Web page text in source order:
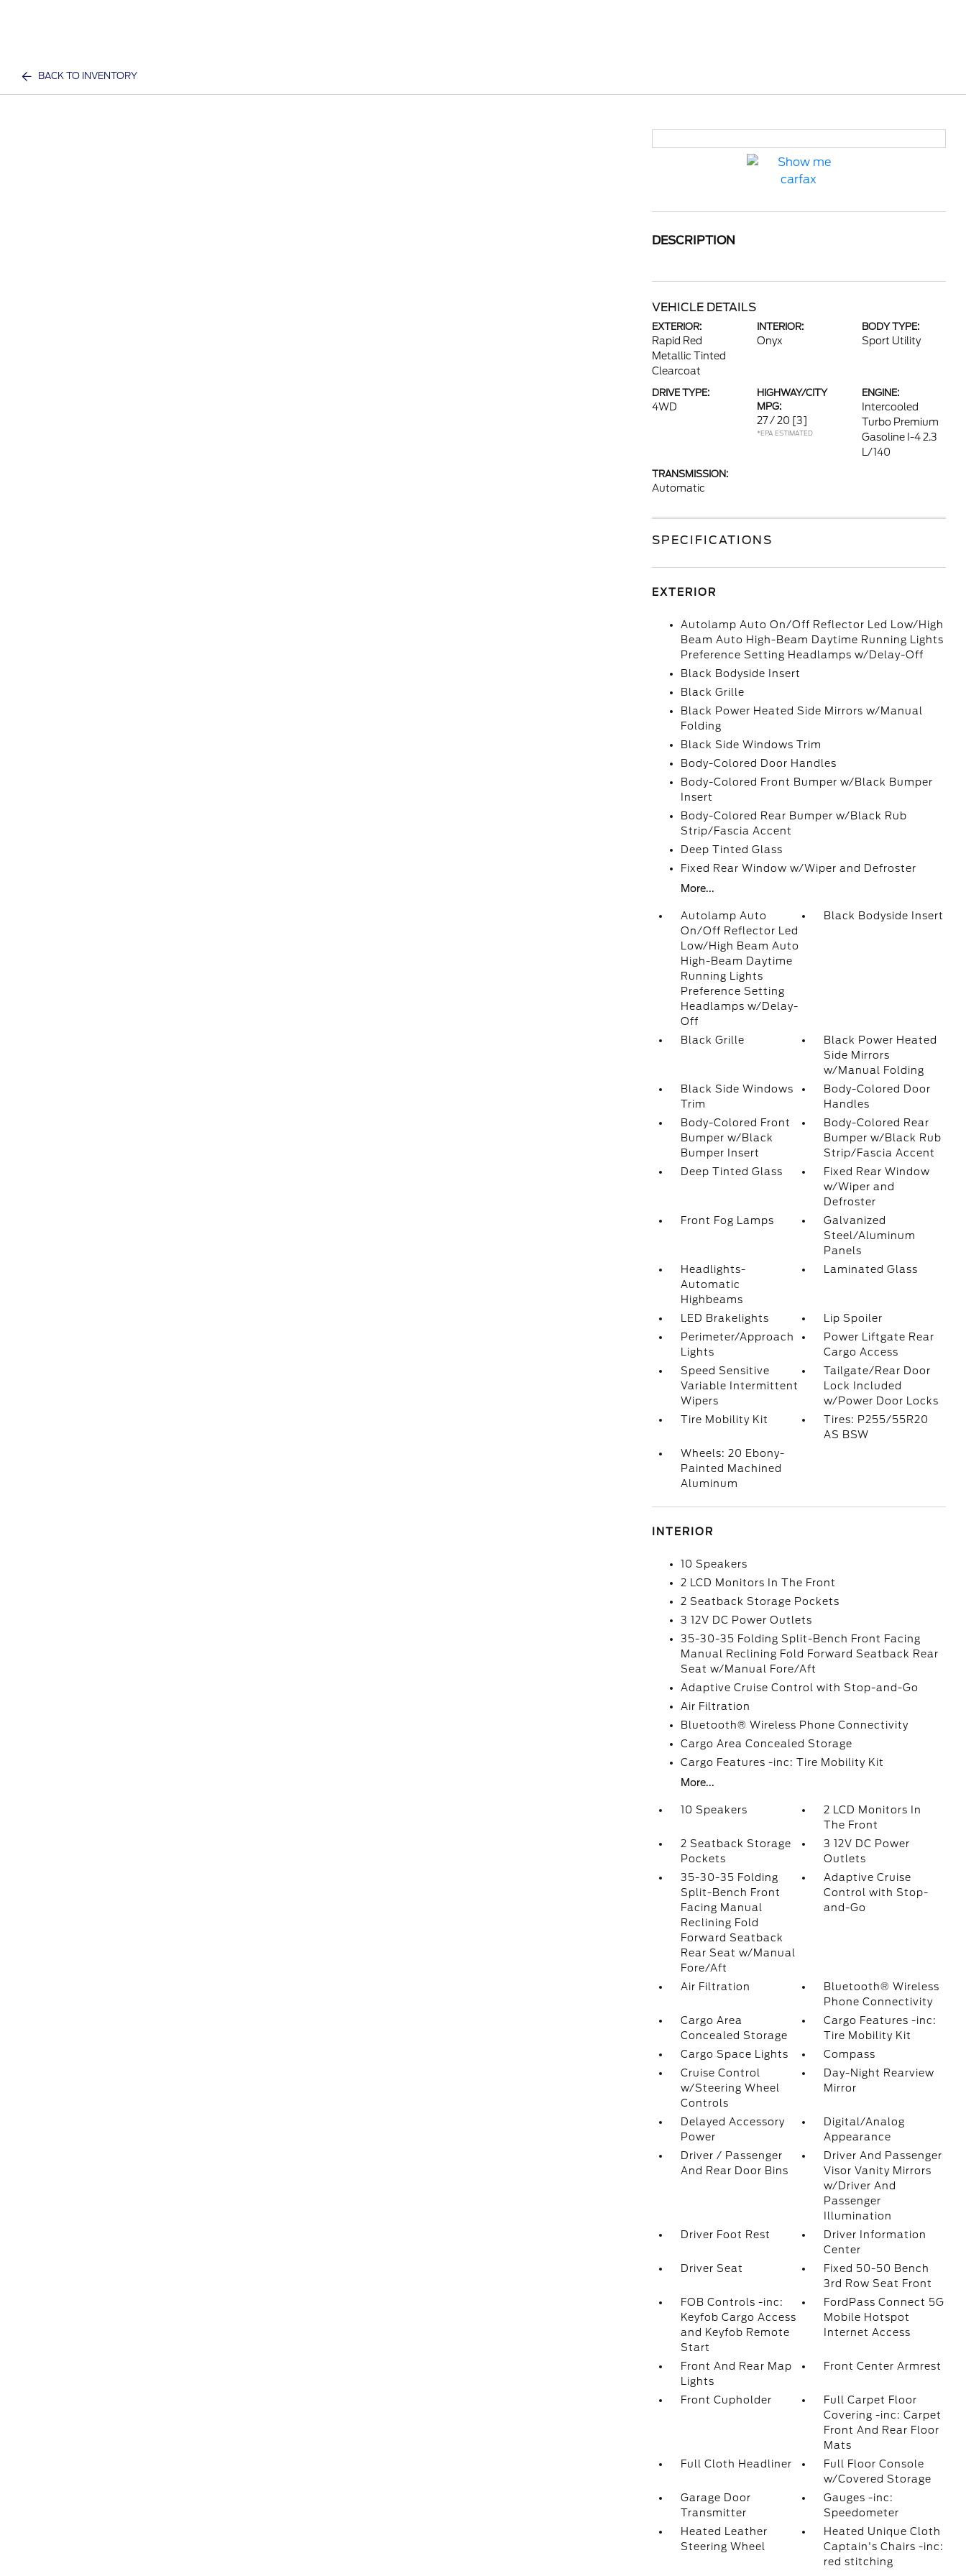
BACK TO INVENTORY
DESCRIPTION
VEHICLE DETAILS
EXTERIOR:
Rapid Red
Metallic Tinted
Clearcoat
INTERIOR:
Onyx
BODY TYPE:
Sport Utility
DRIVE TYPE:
4WD
HIGHWAY/CITY
MPG:
27 / 20 [3]
*EPA ESTIMATED
ENGINE:
Intercooled
Turbo Premium
Gasoline I-4 2.3
L/140
TRANSMISSION:
Automatic
SPECIFICATIONS
EXTERIOR
Autolamp Auto On/Off Reflector Led Low/High
Beam Auto High-Beam Daytime Running Lights
Preference Setting Headlamps w/Delay-Off
Black Bodyside Insert
Black Grille
Black Power Heated Side Mirrors w/Manual
Folding
Black Side Windows Trim
Body-Colored Door Handles
Body-Colored Front Bumper w/Black Bumper
Insert
Body-Colored Rear Bumper w/Black Rub
Strip/Fascia Accent
Deep Tinted Glass
Fixed Rear Window w/Wiper and Defroster
More...
Autolamp Auto
On/Off Reflector Led
Low/High Beam Auto
High-Beam Daytime
Running Lights
Preference Setting
Headlamps w/Delay-
Off
Black Bodyside Insert
Black Grille
Black Power Heated
Side Mirrors
w/Manual Folding
Black Side Windows
Trim
Body-Colored Door
Handles
Body-Colored Front
Bumper w/Black
Bumper Insert
Body-Colored Rear
Bumper w/Black Rub
Strip/Fascia Accent
Deep Tinted Glass
Fixed Rear Window
w/Wiper and
Defroster
Front Fog Lamps
Galvanized
Steel/Aluminum
Panels
Headlights-
Automatic
Highbeams
Laminated Glass
LED Brakelights
Lip Spoiler
Perimeter/Approach
Lights
Power Liftgate Rear
Cargo Access
Speed Sensitive
Variable Intermittent
Wipers
Tailgate/Rear Door
Lock Included
w/Power Door Locks
Tire Mobility Kit
Tires: P255/55R20
AS BSW
Wheels: 20 Ebony-
Painted Machined
Aluminum
INTERIOR
10 Speakers
2 LCD Monitors In The Front
2 Seatback Storage Pockets
3 12V DC Power Outlets
35-30-35 Folding Split-Bench Front Facing
Manual Reclining Fold Forward Seatback Rear
Seat w/Manual Fore/Aft
Adaptive Cruise Control with Stop-and-Go
Air Filtration
Bluetooth® Wireless Phone Connectivity
Cargo Area Concealed Storage
Cargo Features -inc: Tire Mobility Kit
More...
10 Speakers
2 LCD Monitors In
The Front
2 Seatback Storage
Pockets
3 12V DC Power
Outlets
35-30-35 Folding
Split-Bench Front
Facing Manual
Reclining Fold
Forward Seatback
Rear Seat w/Manual
Fore/Aft
Adaptive Cruise
Control with Stop-
and-Go
Air Filtration
Bluetooth® Wireless
Phone Connectivity
Cargo Area
Concealed Storage
Cargo Features -inc:
Tire Mobility Kit
Cargo Space Lights
Compass
Cruise Control
w/Steering Wheel
Controls
Day-Night Rearview
Mirror
Delayed Accessory
Power
Digital/Analog
Appearance
Driver / Passenger
And Rear Door Bins
Driver And Passenger
Visor Vanity Mirrors
w/Driver And
Passenger
Illumination
Driver Foot Rest
Driver Information
Center
Driver Seat
Fixed 50-50 Bench
3rd Row Seat Front
FOB Controls -inc:
Keyfob Cargo Access
and Keyfob Remote
Start
FordPass Connect 5G
Mobile Hotspot
Internet Access
Front And Rear Map
Lights
Front Center Armrest
Front Cupholder
Full Carpet Floor
Covering -inc: Carpet
Front And Rear Floor
Mats
Full Cloth Headliner
Full Floor Console
w/Covered Storage
Garage Door
Transmitter
Gauges -inc:
Speedometer
Heated Leather
Steering Wheel
Heated Unique Cloth
Captain's Chairs -inc:
red stitching